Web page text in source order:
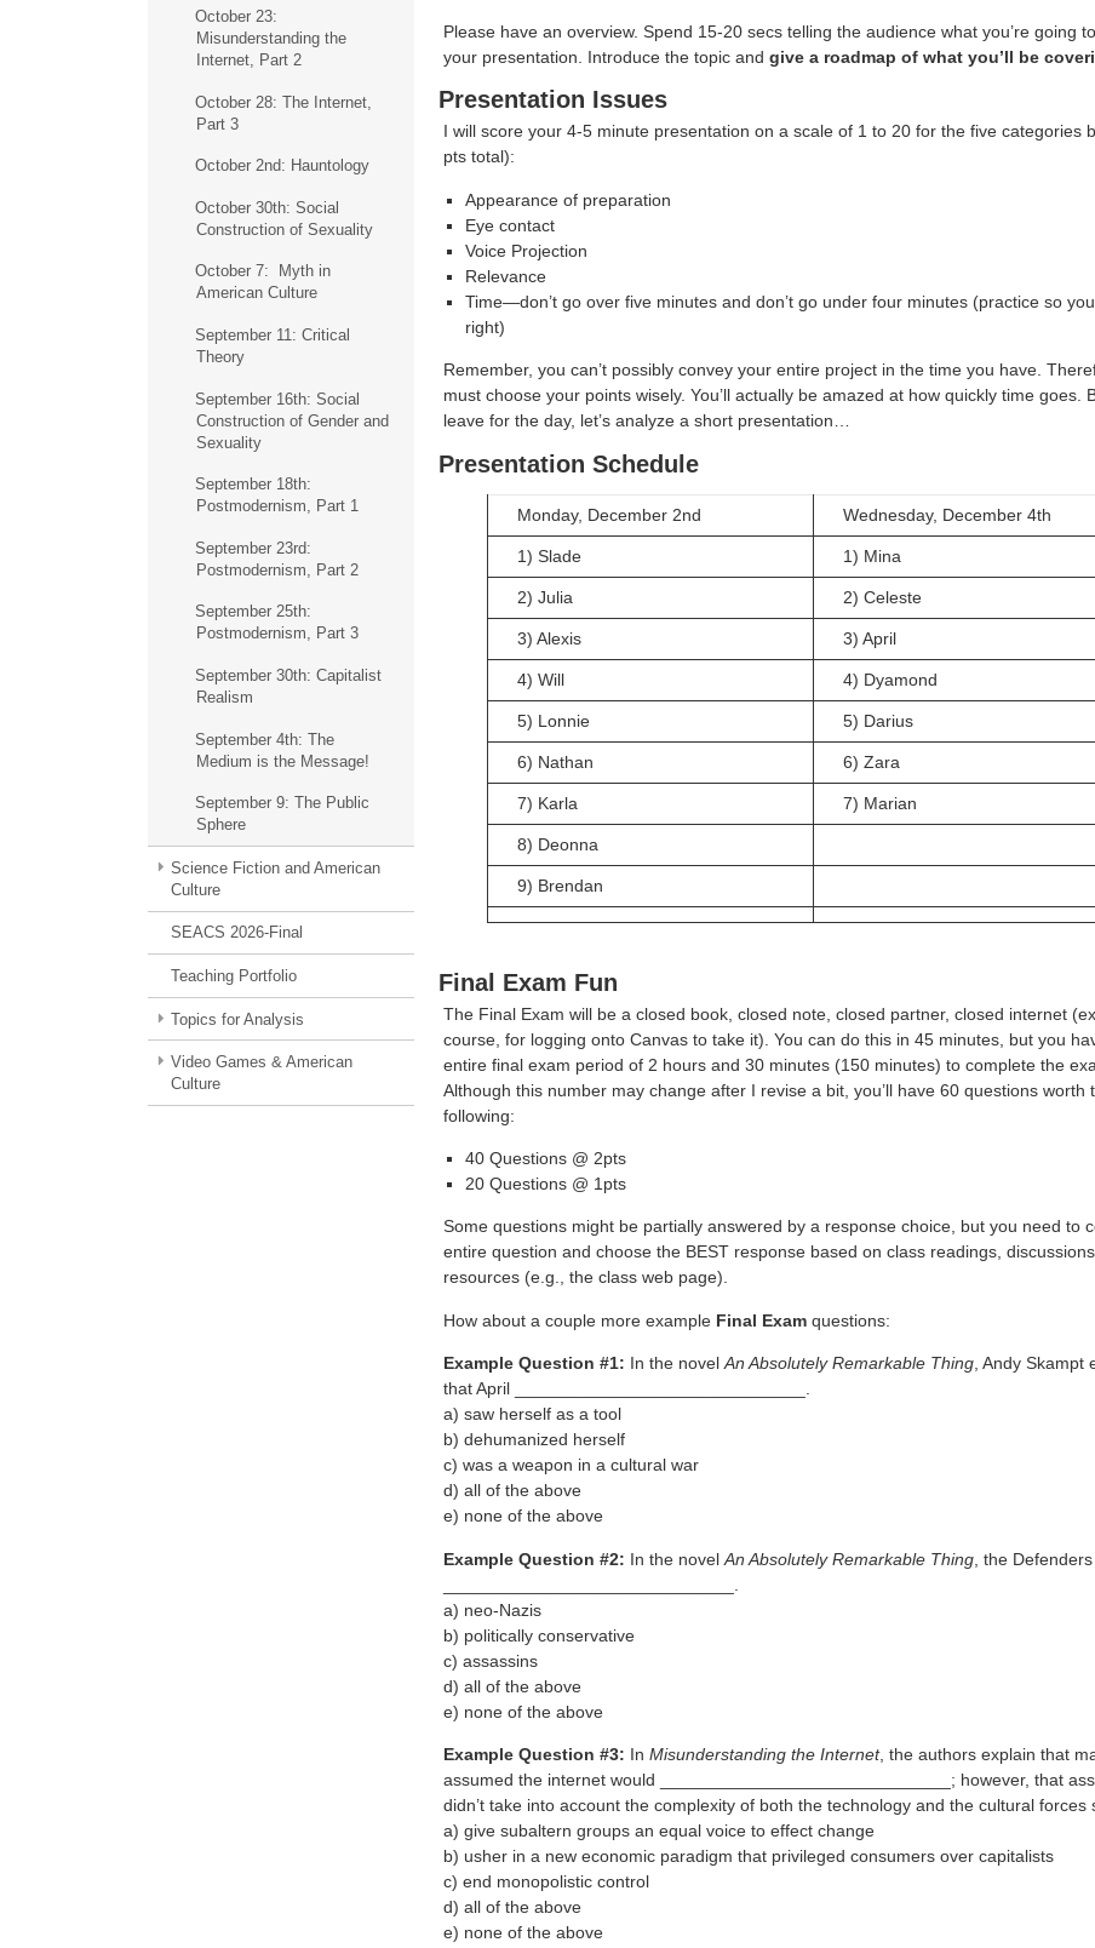
October 23:
Misunderstanding the
Internet, Part 2
October 28: The Internet,
Part 3
October 2nd: Hauntology
October 30th: Social
Construction of Sexuality
October 7: Myth in
American Culture
September 11: Critical
Theory
September 16th: Social
Construction of Gender and
Sexuality
September 18th:
Postmodernism, Part 1
September 23rd:
Postmodernism, Part 2
September 25th:
Postmodernism, Part 3
September 30th: Capitalist
Realism
September 4th: The
Medium is the Message!
September 9: The Public
Sphere
Science Fiction and American
Culture
SEACS 2026-Final
Teaching Portfolio
Topics for Analysis
Video Games & American
Culture
Please have an overview. Spend 15-20 secs telling the audience what you’re going
your presentation. Introduce the topic and give a roadmap of what you’ll be
Presentation Issues
I will score your 4-5 minute presentation on a scale of 1 to 20 for the five categories
pts total):
Appearance of preparation
Eye contact
Voice Projection
Relevance
Time—don’t go over five minutes and don’t go under four minutes (practice so
right)
Remember, you can’t possibly convey your entire project in the time you have.
must choose your points wisely. You’ll actually be amazed at how quickly time goes.
leave for the day, let’s analyze a short presentation…
Presentation Schedule
Monday, December 2nd Wednesday, December 4th
1) Slade 1) Mina
2) Julia 2) Celeste
3) Alexis 3) April
4) Will 4) Dyamond
5) Lonnie 5) Darius
6) Nathan 6) Zara
7) Karla 7) Marian
8) Deonna
9) Brendan
Final Exam Fun
The Final Exam will be a closed book, closed note, closed partner, closed internet
course, for logging onto Canvas to take it). You can do this in 45 minutes, but you
entire final exam period of 2 hours and 30 minutes (150 minutes) to complete the
Although this number may change after I revise a bit, you’ll have 60 questions worth
following:
40 Questions @ 2pts
20 Questions @ 1pts
Some questions might be partially answered by a response choice, but you need to
entire question and choose the BEST response based on class readings,
resources (e.g., the class web page).
How about a couple more example Final Examquestions:
Example Question #1: In the novelAn Absolutely Remarkable Thing, Andy Skampt
that April ______________________________.
a) saw herself as a tool
b) dehumanized herself
c) was a weapon in a cultural war
d) all of the above
e) none of the above
Example Question #2: In the novel An Absolutely Remarkable Thing, the
a) neo-Nazis
b) politically conservative
c) assassins
d) all of the above
e) none of the above
Example Question #3: In Misunderstanding the Internet, the authors explain that
assumed the internet would ______________________________; however, that
didn’t take into account the complexity of both the technology and the cultural forces
a) give subaltern groups an equal voice to effect change
b) usher in a new economic paradigm that privileged consumers over capitalists
c) end monopolistic control
d) all of the above
e) none of the above